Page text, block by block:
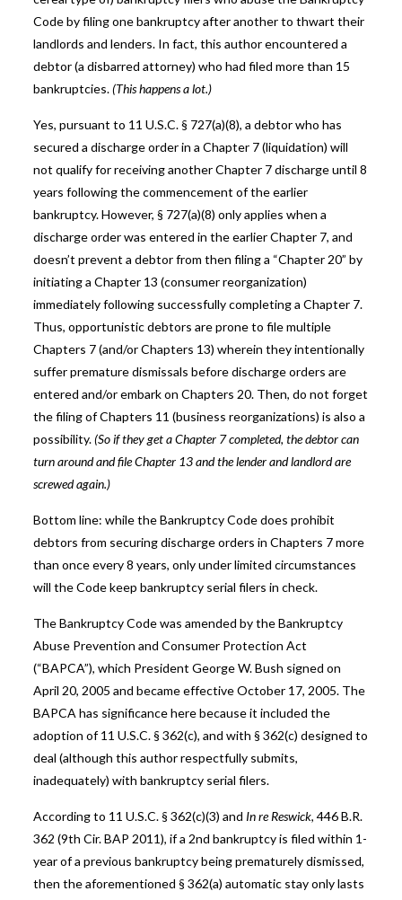
Code by filing one bankruptcy after another to thwart their
landlords and lenders. In fact, this author encountered a
debtor (a disbarred attorney) who had filed more than 15
bankruptcies.(This happens a lot.)
Yes, pursuant to 11 U.S.C. § 727(a)(8), a debtor who has
secured a discharge order in a Chapter 7 (liquidation) will
not qualify for receiving another Chapter 7 discharge until 8
years following the commencement of the earlier
bankruptcy. However, § 727(a)(8) only applies when a
discharge order was entered in the earlier Chapter 7, and
doesn’t prevent a debtor from then filing a “Chapter 20” by
initiating a Chapter 13 (consumer reorganization)
immediately following successfully completing a Chapter 7.
Thus, opportunistic debtors are prone to file multiple
Chapters 7 (and/or Chapters 13) wherein they intentionally
suffer premature dismissals before discharge orders are
entered and/or embark on Chapters 20. Then, do not forget
the filing of Chapters 11 (business reorganizations) is also a
possibility.(So if they get a Chapter 7 completed, the debtor can
turn around and file Chapter 13 and the lender and landlord are
screwed again.)
Bottom line: while the Bankruptcy Code does prohibit
debtors from securing discharge orders in Chapters 7 more
than once every 8 years, only under limited circumstances
will the Code keep bankruptcy serial filers in check.
The Bankruptcy Code was amended by the Bankruptcy
Abuse Prevention and Consumer Protection Act
(“BAPCA”), which President George W. Bush signed on
April 20, 2005 and became effective October 17, 2005. The
BAPCA has significance here because it included the
adoption of 11 U.S.C. § 362(c), and with § 362(c) designed to
deal (although this author respectfully submits,
inadequately) with bankruptcy serial filers.
According to 11 U.S.C. § 362(c)(3) and In re Reswick, 446 B.R.
362 (9th Cir. BAP 2011), if a 2nd bankruptcy is filed within 1-
year of a previous bankruptcy being prematurely dismissed,
then the aforementioned § 362(a) automatic stay only lasts